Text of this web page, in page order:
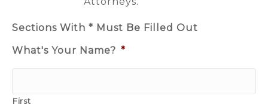
Sections With * Must Be Filled Out
What's Your Name? *
First